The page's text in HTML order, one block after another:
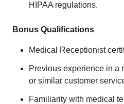
HIPAA regulations.
Bonus Qualifications
Medical Receptionist
Previous experience in a
or similar customer
Familiarity with medical